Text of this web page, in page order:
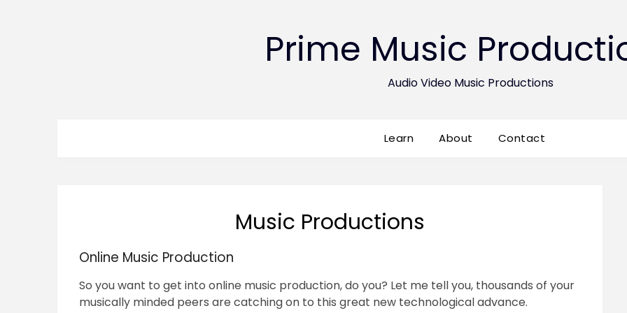
Prime Music
Audio Video Music Productions
Learn About Contact
Music Productions
Online Music Production
So you want to get into online music production, do you? Let me tell you, thousands of your
musically minded peers are catching on to this great new technological advance.